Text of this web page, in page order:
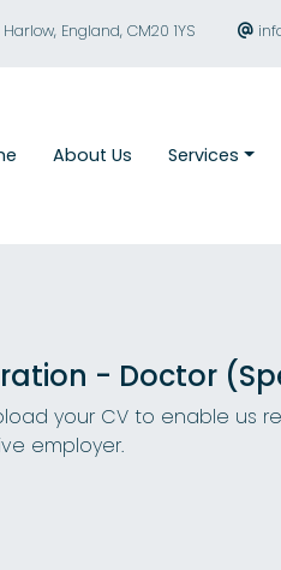
England, CM20 1YS
About Us Services
- Doctor
your CV to enable us
employer.